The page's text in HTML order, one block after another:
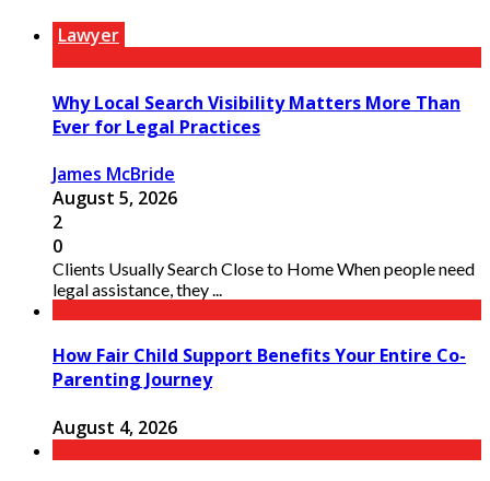
Lawyer
Why Local Search Visibility Matters More Than
Ever for Legal Practices
James McBride
August 5, 2026
2
0
Clients Usually Search Close to Home When people need
legal assistance, they ...
How Fair Child Support Benefits Your Entire Co-
Parenting Journey
August 4, 2026